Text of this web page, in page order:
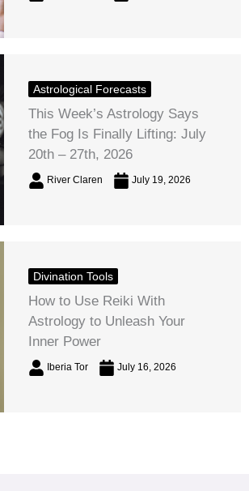
Astrological Forecasts
This Week’s Astrology Says
the Fog Is Finally Lifting: July
20th – 27th, 2026
River Claren July 19, 2026
Divination Tools
How to Use Reiki With
Astrology to Unleash Your
Inner Power
Iberia Tor July 16, 2026